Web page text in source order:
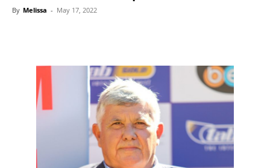
By Melissa - May 17, 2022